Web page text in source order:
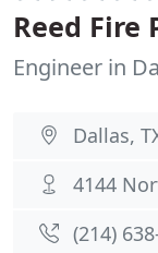
Reed Fire
Engineer in
Dallas,
4144
(214)